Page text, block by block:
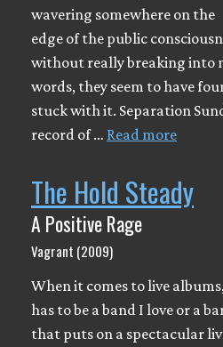
wavering somewhere on the
edge of the public
without really breaking into
words, they seem to have
stuck with it. Separation
record of … Read more
The Hold Steady
A Positive Rage
Vagrant (2009)
When it comes to live
has to be a band I love or a
that puts on a spectacular